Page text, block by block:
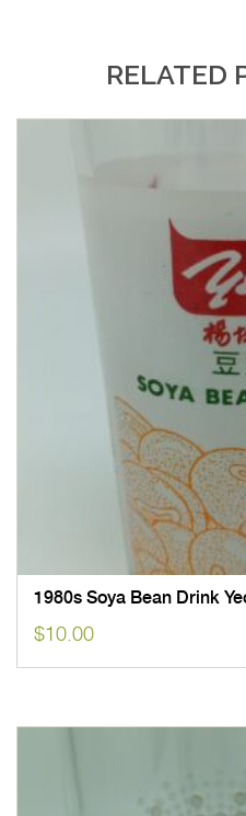
RELATED
1980s Soya Bean Drink
$10.00